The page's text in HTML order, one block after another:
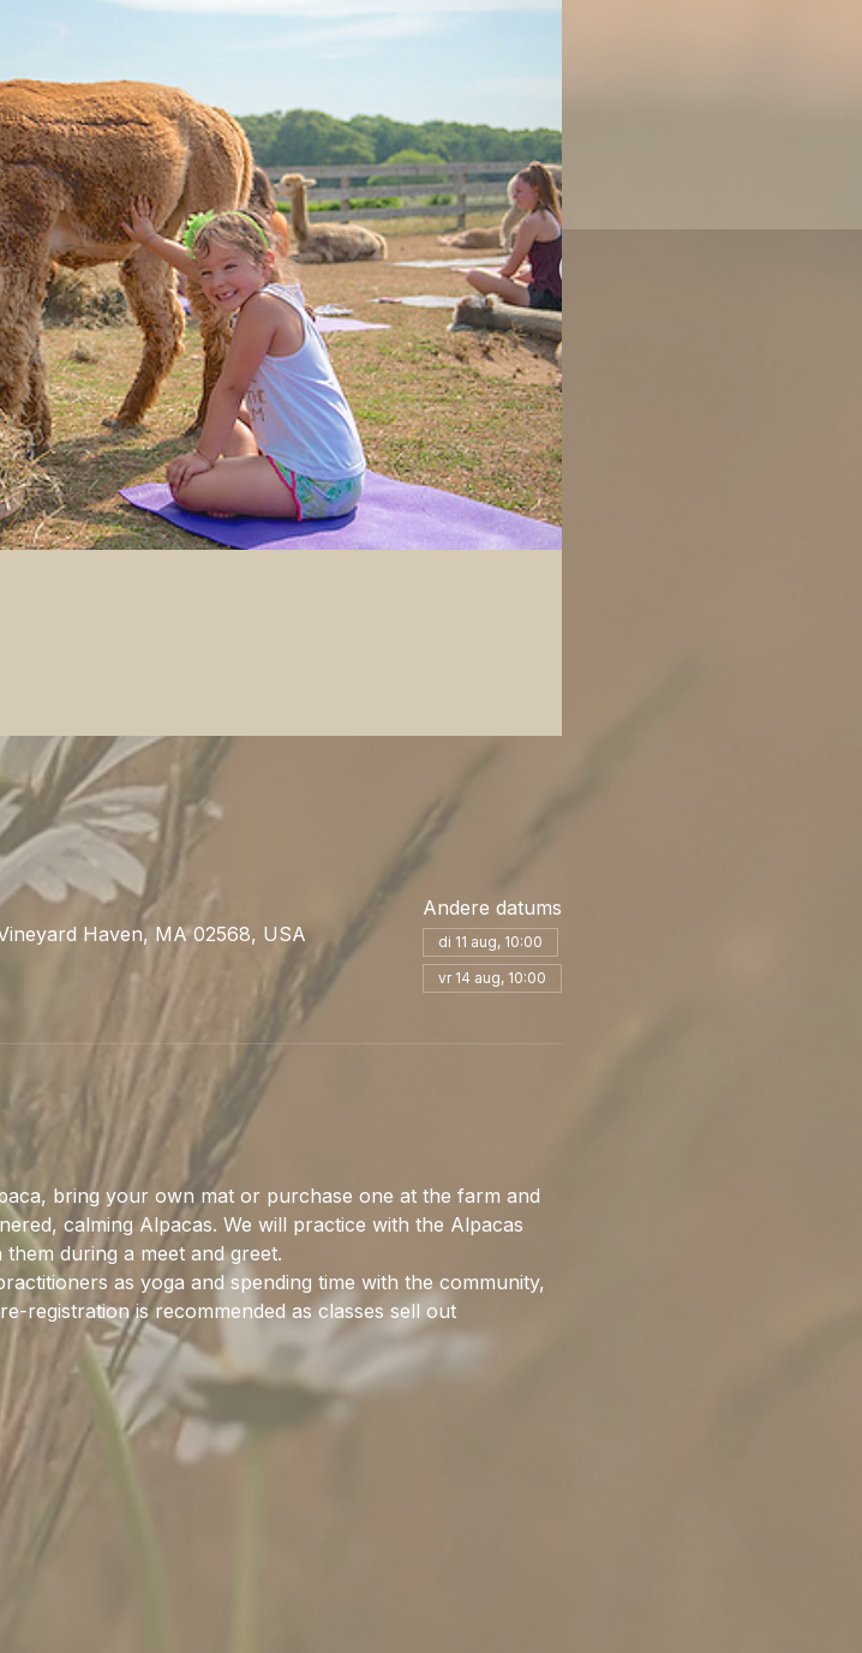
Haven, MA 02568, USA
Andere datums
di 11 aug, 10:00
vr 14 aug, 10:00
bring your own mat or purchase one at the farm and
calming Alpacas. We will practice with the Alpacas
during a meet and greet.
as yoga and spending time with the community,
registration is recommended as classes sell out